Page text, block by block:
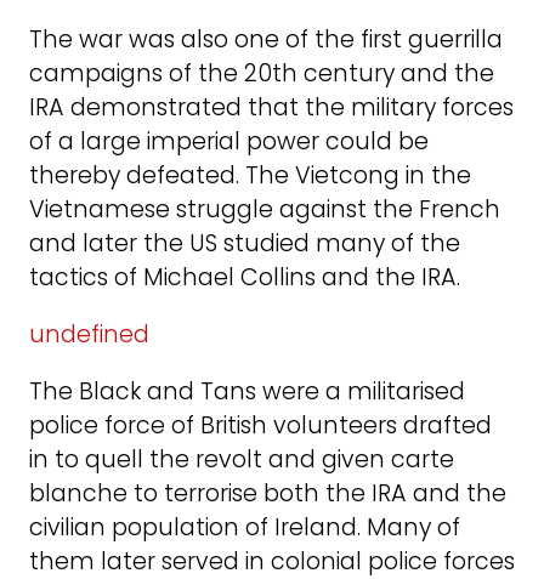
The war was also one of the first guerrilla
campaigns of the 20th century and the
IRA demonstrated that the military forces
of a large imperial power could be
thereby defeated. The Vietcong in the
Vietnamese struggle against the French
and later the US studied many of the
tactics of Michael Collins and the IRA.
undefined
The Black and Tans were a militarised
police force of British volunteers drafted
in to quell the revolt and given carte
blanche to terrorise both the IRA and the
civilian population of Ireland. Many of
them later served in colonial police forces